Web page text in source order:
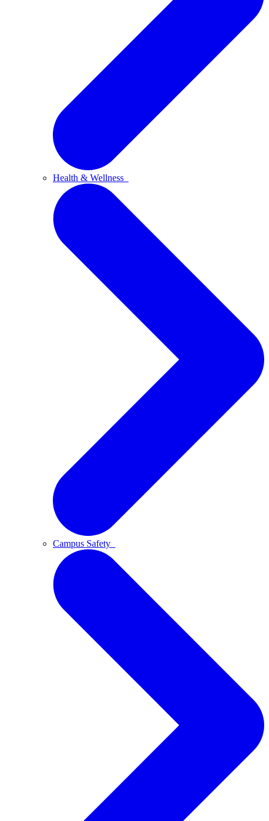
Health & Wellness
Campus Safety